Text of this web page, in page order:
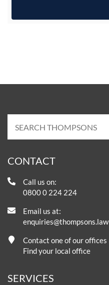
CONTACT
Call us on:
0800 0 224 224
Email us at:
enquiries@thompsons.law
Contact one of our offices
Find your local office
SERVICES